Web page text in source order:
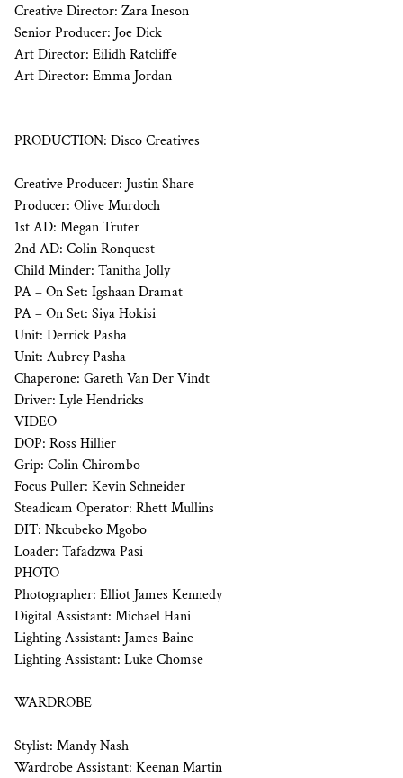
Creative Director: Zara Ineson
Senior Producer: Joe Dick
Art Director: Eilidh Ratcliffe
Art Director: Emma Jordan
PRODUCTION: Disco Creatives
Creative Producer: Justin Share
Producer: Olive Murdoch
1st AD: Megan Truter
2nd AD: Colin Ronquest
Child Minder: Tanitha Jolly
PA – On Set: Igshaan Dramat
PA – On Set: Siya Hokisi
Unit: Derrick Pasha
Unit: Aubrey Pasha
Chaperone: Gareth Van Der Vindt
Driver: Lyle Hendricks
VIDEO
DOP: Ross Hillier
Grip: Colin Chirombo
Focus Puller: Kevin Schneider
Steadicam Operator: Rhett Mullins
DIT: Nkcubeko Mgobo
Loader: Tafadzwa Pasi
PHOTO
Photographer: Elliot James Kennedy
Digital Assistant: Michael Hani
Lighting Assistant: James Baine
Lighting Assistant: Luke Chomse
WARDROBE
Stylist: Mandy Nash
Wardrobe Assistant: Keenan Martin